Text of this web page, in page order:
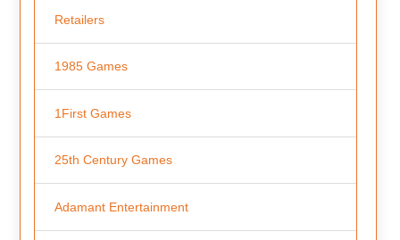
Retailers
1985 Games
1First Games
25th Century Games
Adamant Entertainment